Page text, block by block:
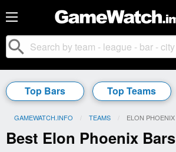
search
Top Bars Top Teams
GAMEWATCH.INFO TEAMS CURRENT:
ELON PHOENIX
Best Elon Phoenix Bars